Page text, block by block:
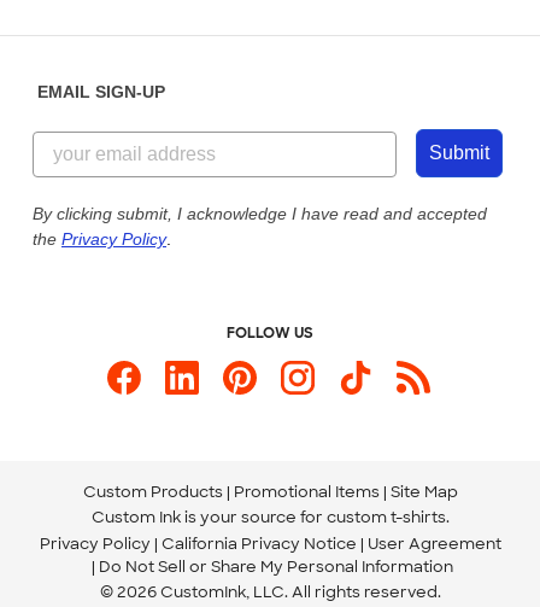
Customer Reviews
Customer Photos
Custom Ink Blog
Store Locations
844-221-2538
Send us an Email
Our Commitment to Accessibility
EMAIL SIGN-UP
Submit
By clicking submit, I acknowledge I have read and accepted
the Privacy Policy.
FOLLOW US
Custom Products Promotional Items Site Map
Custom Ink is your source for custom t-shirts.
Privacy Policy California Privacy Notice
User Agreement
Do Not Sell or Share My Personal Information
© 2026 CustomInk, LLC. All rights reserved.